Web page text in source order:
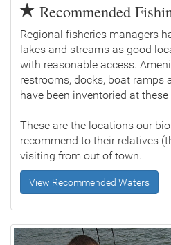
Recommended
Regional fisheries managers
lakes and streams as good
with reasonable access.
restrooms, docks, boat ramps
have been inventoried at
These are the locations our
recommend to their relatives
visiting from out of town.
View Recommended Waters